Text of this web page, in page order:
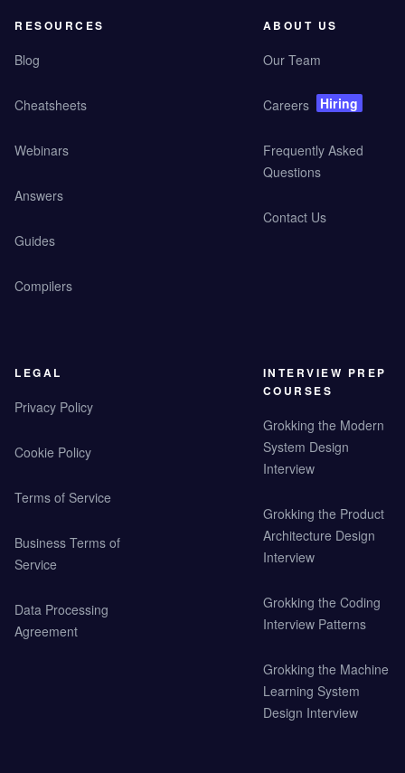
RESOURCES
Blog
Cheatsheets
Webinars
Answers
Guides
Compilers
ABOUT US
Our Team
Careers Hiring
Frequently Asked
Questions
Contact Us
LEGAL
Privacy Policy
Cookie Policy
Terms of Service
Business Terms of
Service
Data Processing
Agreement
INTERVIEW PREP
COURSES
Grokking the Modern
System Design
Interview
Grokking the Product
Architecture Design
Interview
Grokking the Coding
Interview Patterns
Grokking the Machine
Learning System
Design Interview